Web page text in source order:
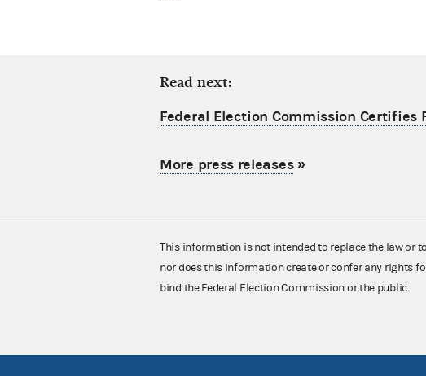
Read next:
Federal Election Commission Certifies
More press releases»
This information is not intended to replace the law or
nor does this information create or confer any rights
bind the Federal Election Commission or the public.